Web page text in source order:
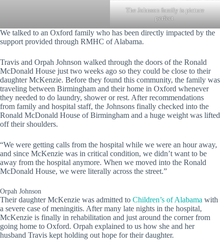
The Johnson family is picture
perfect.
We talked to an Oxford family who has been directly impacted by the
support provided through RMHC of Alabama.
Travis and Orpah Johnson walked through the doors of the Ronald
McDonald House just two weeks ago so they could be close to their
daughter McKenzie. Before they found this community, the family was
traveling between Birmingham and their home in Oxford whenever
they needed to do laundry, shower or rest. After recommendations
from family and hospital staff, the Johnsons finally checked into the
Ronald McDonald House of Birmingham and a huge weight was lifted
off their shoulders.
“We were getting calls from the hospital while we were an hour away,
and since McKenzie was in critical condition, we didn’t want to be
away from the hospital anymore. When we moved into the Ronald
McDonald House, we were literally across the street.”
Orpah Johnson
Their daughter McKenzie was admitted to Children’s of Alabama with
a severe case of meningitis. After many late nights in the hospital,
McKenzie is finally in rehabilitation and just around the corner from
going home to Oxford. Orpah explained to us how she and her
husband Travis kept holding out hope for their daughter.